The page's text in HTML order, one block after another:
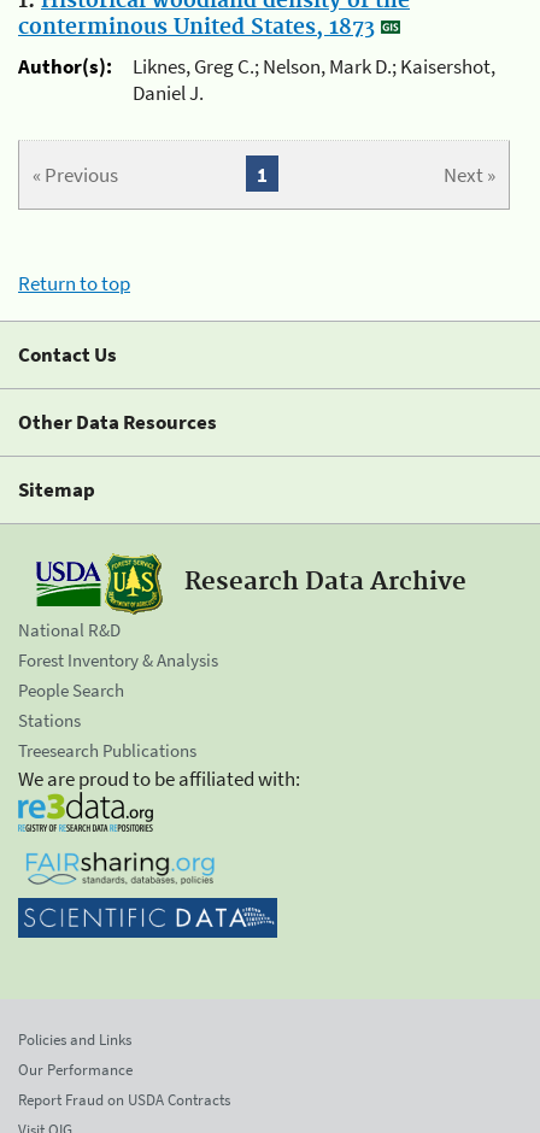
conterminous United States, 1873
Author(s):
Liknes, Greg C.; Nelson, Mark D.; Kaisershot,
Daniel J.
« Previous Next »
1
Return to top
Contact Us
Other Data Resources
Sitemap
Research Data Archive
National R&D
Forest Inventory & Analysis
People Search
Stations
Treesearch Publications
We are proud to be affiliated with:
Policies and Links
Our Performance
Report Fraud on USDA Contracts